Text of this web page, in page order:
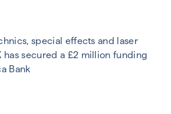
special effects and laser
has secured a £2 million funding
Bank